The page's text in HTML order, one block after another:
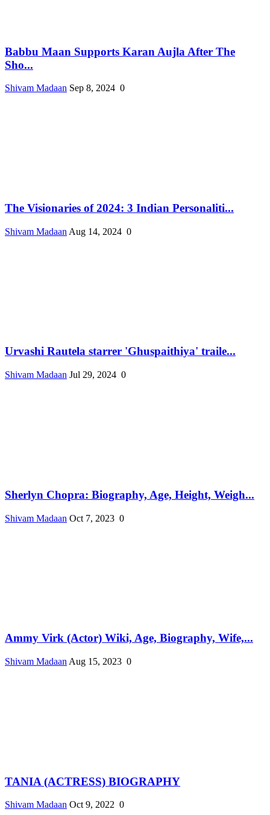
Babbu Maan Supports Karan Aujla After The
Sho...
Shivam Madaan Sep 8, 2024 0
The Visionaries of 2024: 3 Indian Personaliti...
Shivam Madaan Aug 14, 2024 0
Urvashi Rautela starrer 'Ghuspaithiya' traile...
Shivam Madaan Jul 29, 2024 0
Sherlyn Chopra: Biography, Age, Height, Weigh...
Shivam Madaan Oct 7, 2023 0
Ammy Virk (Actor) Wiki, Age, Biography, Wife,...
Shivam Madaan Aug 15, 2023 0
TANIA (ACTRESS) BIOGRAPHY
Shivam Madaan Oct 9, 2022 0